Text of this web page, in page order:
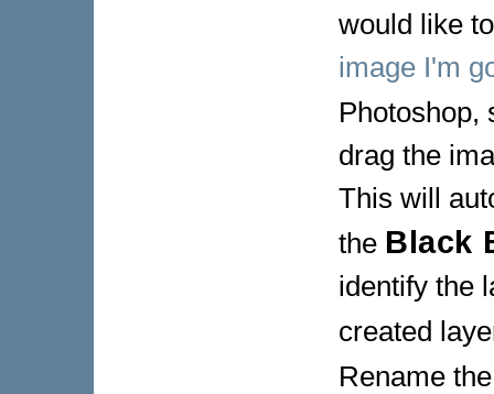
would like
image I'm
Photoshop,
drag the
This will
the Black
identify the
created
Rename